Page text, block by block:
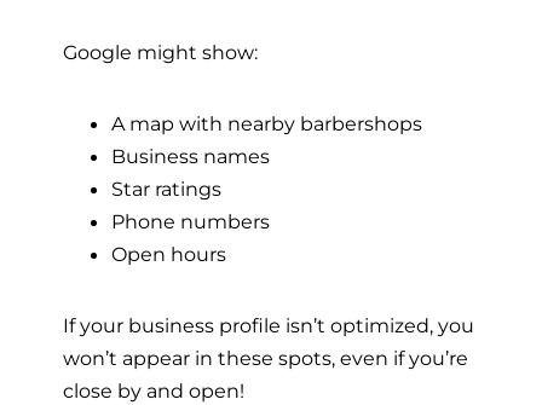
Google might show:
A map with nearby barbershops
Business names
Star ratings
Phone numbers
Open hours
If your business profile isn’t optimized, you
won’t appear in these spots, even if you’re
close by and open!